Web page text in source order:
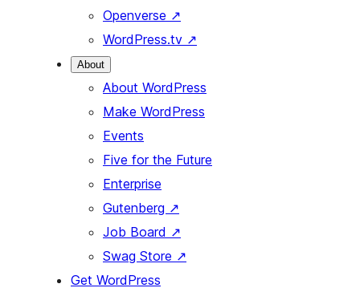
Openverse ↗
WordPress.tv ↗
About
About WordPress
Make WordPress
Events
Five for the Future
Enterprise
Gutenberg ↗
Job Board ↗
Swag Store ↗
Get WordPress